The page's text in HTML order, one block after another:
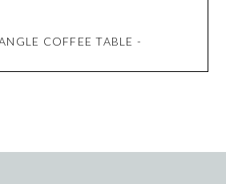
COFFEE TABLE -